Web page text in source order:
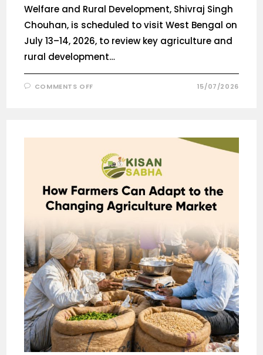
Welfare and Rural Development, Shivraj Singh
Chouhan, is scheduled to visit West Bengal on
July 13–14, 2026, to review key agriculture and
rural development…
COMMENTS OFF 15/07/2026